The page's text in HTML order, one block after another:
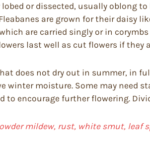
or dissected, usually oblong
are grown for their daisy
are carried singly or in
last well as cut flowers if
does not dry out in summer, in
winter moisture. Some may need
encourage further flowering.
mildew, rust, white smut, leaf